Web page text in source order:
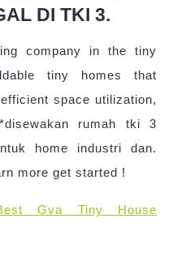
DI TKI 3.
company in the tiny
tiny homes that
space utilization,
rumah tki 3
home industri dan.
more get started !
Gva Tiny House